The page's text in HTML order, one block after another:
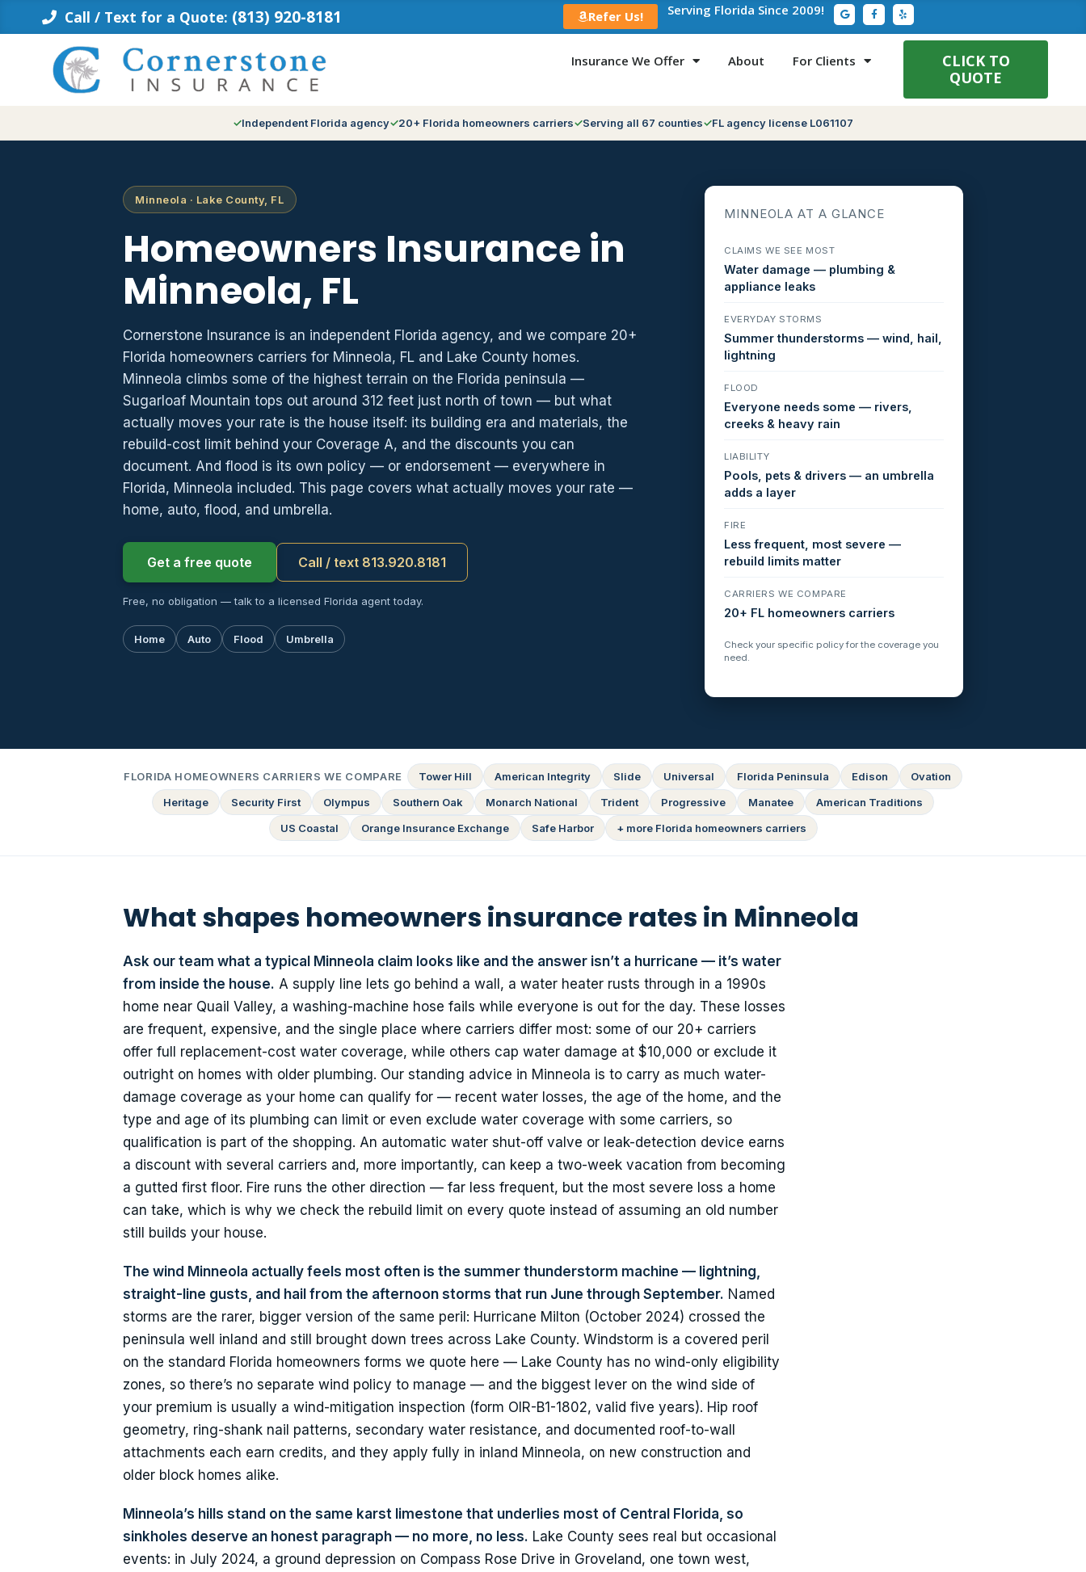
Call / Text for a Quote: (813) 920-8181 Refer Us! Serving Florida Since 2009! G
o
o
g
e
F
a
c
e
Y
e
l
p
Insurance We Offer About For Clients
CLICK TO
QUOTE
Independent Florida agency 20+ Florida homeowners carriers Serving all 67 counties FL agency license L061107
Minneola · Lake County, FL
Homeowners Insurance in
Minneola, FL
Cornerstone Insurance is an independent Florida agency, and we compare 20+
Florida homeowners carriers for Minneola, FL and Lake County homes.
Minneola climbs some of the highest terrain on the Florida peninsula —
Sugarloaf Mountain tops out around 312 feet just north of town — but what
actually moves your rate is the house itself: its building era and materials, the
rebuild-cost limit behind your Coverage A, and the discounts you can
document. And flood is its own policy — or endorsement — everywhere in
Florida, Minneola included. This page covers what actually moves your rate —
home, auto, flood, and umbrella.
Get a free quote Call / text 813.920.8181
Free, no obligation — talk to a licensed Florida agent today.
Home Auto Flood Umbrella
MINNEOLA AT A GLANCE
CLAIMS WE SEE MOST
Water damage — plumbing &
appliance leaks
EVERYDAY STORMS
Summer thunderstorms — wind, hail,
lightning
FLOOD
Everyone needs some — rivers,
creeks & heavy rain
LIABILITY
Pools, pets & drivers — an umbrella
adds a layer
FIRE
Less frequent, most severe —
rebuild limits matter
CARRIERS WE COMPARE
20+ FL homeowners carriers
Check your specific policy for the coverage you
need.
FLORIDA HOMEOWNERS CARRIERS WE COMPARE Tower Hill American Integrity Slide Universal Florida Peninsula Edison
Ovation
Heritage
Security First Olympus Southern Oak Monarch National Trident Progressive Manatee
American Traditions
US Coastal
Orange Insurance Exchange Safe Harbor + more Florida homeowners carriers
What shapes homeowners insurance rates in Minneola
Ask our team what a typical Minneola claim looks like and the answer isn’t a hurricane — it’s water
from inside the house. A supply line lets go behind a wall, a water heater rusts through in a 1990s
home near Quail Valley, a washing-machine hose fails while everyone is out for the day. These losses
are frequent, expensive, and the single place where carriers differ most: some of our 20+ carriers
offer full replacement-cost water coverage, while others cap water damage at $10,000 or exclude it
outright on homes with older plumbing. Our standing advice in Minneola is to carry as much water-
damage coverage as your home can qualify for — recent water losses, the age of the home, and the
type and age of its plumbing can limit or even exclude water coverage with some carriers, so
qualification is part of the shopping. An automatic water shut-off valve or leak-detection device earns
a discount with several carriers and, more importantly, can keep a two-week vacation from becoming
a gutted first floor. Fire runs the other direction — far less frequent, but the most severe loss a home
can take, which is why we check the rebuild limit on every quote instead of assuming an old number
still builds your house.
The wind Minneola actually feels most often is the summer thunderstorm machine — lightning,
straight-line gusts, and hail from the afternoon storms that run June through September. Named
storms are the rarer, bigger version of the same peril: Hurricane Milton (October 2024) crossed the
peninsula well inland and still brought down trees across Lake County. Windstorm is a covered peril
on the standard Florida homeowners forms we quote here — Lake County has no wind-only eligibility
zones, so there’s no separate wind policy to manage — and the biggest lever on the wind side of
your premium is usually a wind-mitigation inspection (form OIR-B1-1802, valid five years). Hip roof
geometry, ring-shank nail patterns, secondary water resistance, and documented roof-to-wall
attachments each earn credits, and they apply fully in inland Minneola, on new construction and
older block homes alike.
Minneola’s hills stand on the same karst limestone that underlies most of Central Florida, so
sinkholes deserve an honest paragraph — no more, no less. Lake County sees real but occasional
events: in July 2024, a ground depression on Compass Rose Drive in Groveland, one town west,